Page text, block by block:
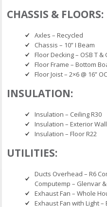
CHASSIS & FLOORS:
Axles – Recycled
Chassis – 10” I Beam
Floor Decking – OSB T &
Floor Frame – Bottom
Floor Joist – 2×6 @ 16” OC
INSULATION:
Insulation – Ceiling R30
Insulation – Exterior Wall
Insulation – Floor R22
UTILITIES:
Ducts Overhead – R6
Computemp – Glenvar
Exhaust Fan – Whole
Exhaust Fan with Light –